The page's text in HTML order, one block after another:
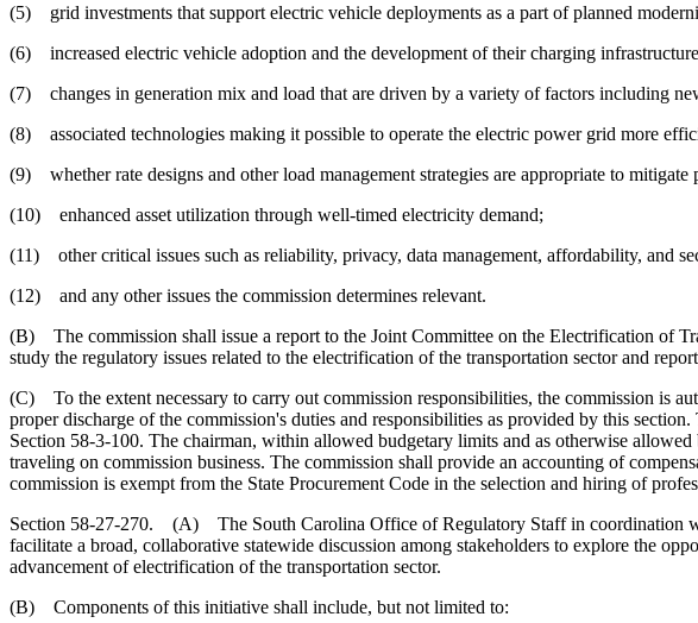
(5) grid investments that support electric vehicle deployments as a part of planned
(6) increased electric vehicle adoption and the development of their charging
(7) changes in generation mix and load that are driven by a variety of factors including
(8) associated technologies making it possible to operate the electric power grid more
(9) whether rate designs and other load management strategies are appropriate to
(10) enhanced asset utilization through well-timed electricity demand;
(11) other critical issues such as reliability, privacy, data management, affordability, and
(12) and any other issues the commission determines relevant.
(B) The commission shall issue a report to the Joint Committee on the Electrification of
study the regulatory issues related to the electrification of the transportation sector and
(C) To the extent necessary to carry out commission responsibilities, the commission is
proper discharge of the commission's duties and responsibilities as provided by this
Section 58-3-100. The chairman, within allowed budgetary limits and as otherwise
traveling on commission business. The commission shall provide an accounting of
commission is exempt from the State Procurement Code in the selection and hiring of
Section 58-27-270. (A) The South Carolina Office of Regulatory Staff in coordination
facilitate a broad, collaborative statewide discussion among stakeholders to explore the
advancement of electrification of the transportation sector.
(B) Components of this initiative shall include, but not limited to: